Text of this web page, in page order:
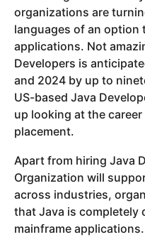
organizations are
languages of an
applications. Not
Developers is
and 2024 by up to
US-based Java
up looking at the
placement.
Apart from hiring Java
Organization will
across industries,
that Java is completely
mainframe